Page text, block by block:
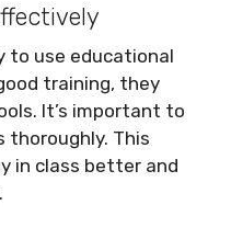
to use educational
training, they
It’s important to
thoroughly. This
in class better and